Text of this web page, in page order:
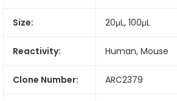
Size: 20μL, 100μL
Reactivity: Human, Mouse
Clone Number: ARC2379